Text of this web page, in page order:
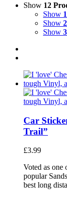
Show 12
Show
Show
Show
Car
Trail”
£3.99
Voted as one
popular
best long